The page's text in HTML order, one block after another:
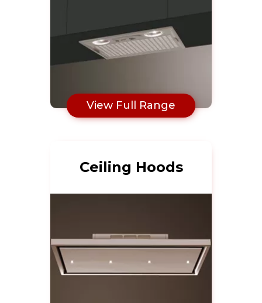
View Full Range
Ceiling Hoods